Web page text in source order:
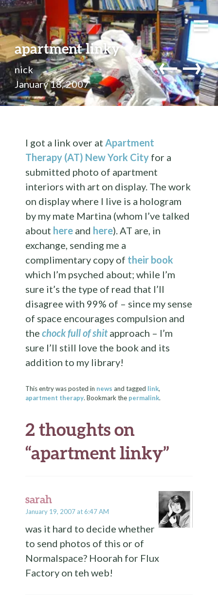
apartment linky
nick
January 18, 2007
←→
I got a link over atApartment
Therapy (AT) New York City for a
submitted photo of apartment
interiors with art on display. The work
on display where I live is a hologram
by my mate Martina (whom I’ve talked
about here and here). AT are, in
exchange, sending me a
complimentary copy of their book
which I’m psyched about; while I’m
sure it’s the type of read that I’ll
disagree with 99% of – since my sense
of space encourages compulsion and
thechock full of shitapproach – I’m
sure I’ll still love the book and its
addition to my library!
This entry was posted in news and tagged link,
apartment therapy. Bookmark the permalink.
2 thoughts on
“apartment linky”
sarah
January 19, 2007 at 6:47 AM
was it hard to decide whether
to send photos of this or of
Normalspace? Hoorah for Flux
Factory on teh web!